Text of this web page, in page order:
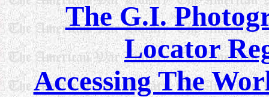
The G.I.
Locator
Accessing The